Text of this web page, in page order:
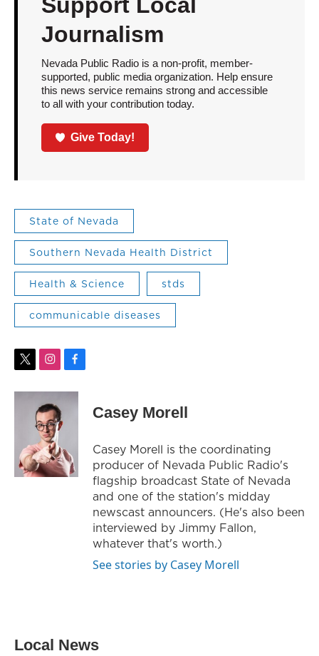
Support Local
Journalism
Nevada Public Radio is a non-profit, member-
supported, public media organization. Help ensure
this news service remains strong and accessible
to all with your contribution today.
Give Today!
State of Nevada
Southern Nevada Health District
Health & Science stds
communicable diseases
t
i
r
i
s
t
a
g
r
a
m
f
c
e
Casey Morell
Casey Morell is the coordinating
producer of Nevada Public Radio's
flagship broadcast State of Nevada
and one of the station's midday
newscast announcers. (He's also been
interviewed by Jimmy Fallon,
whatever that's worth.)
See stories by Casey Morell
Local News